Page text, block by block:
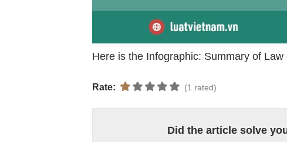
Here is the Infographic: Summary of
Rate: (1 rated)
Did the article solve